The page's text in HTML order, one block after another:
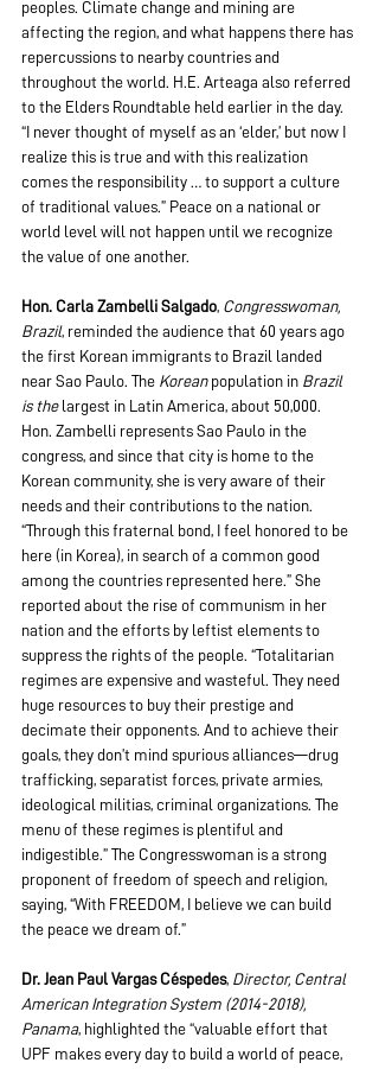
peoples. Climate change and mining are
affecting the region, and what happens there has
repercussions to nearby countries and
throughout the world. H.E. Arteaga also referred
to the Elders Roundtable held earlier in the day.
“I never thought of myself as an ‘elder,’ but now I
realize this is true and with this realization
comes the responsibility … to support a culture
of traditional values.” Peace on a national or
world level will not happen until we recognize
the value of one another.
Hon. Carla Zambelli Salgado, Congresswoman,
Brazil, reminded the audience that 60 years ago
the first Korean immigrants to Brazil landed
near Sao Paulo. The Korean population in Brazil
is the largest in Latin America, about 50,000.
Hon. Zambelli represents Sao Paulo in the
congress, and since that city is home to the
Korean community, she is very aware of their
needs and their contributions to the nation.
“Through this fraternal bond, I feel honored to be
here (in Korea), in search of a common good
among the countries represented here.” She
reported about the rise of communism in her
nation and the efforts by leftist elements to
suppress the rights of the people. “Totalitarian
regimes are expensive and wasteful. They need
huge resources to buy their prestige and
decimate their opponents. And to achieve their
goals, they don’t mind spurious alliances—drug
trafficking, separatist forces, private armies,
ideological militias, criminal organizations. The
menu of these regimes is plentiful and
indigestible.” The Congresswoman is a strong
proponent of freedom of speech and religion,
saying, “With FREEDOM, I believe we can build
the peace we dream of.”
Dr. Jean Paul Vargas Céspedes, Director, Central
American Integration System (2014-2018),
Panama, highlighted the “valuable effort that
UPF makes every day to build a world of peace,